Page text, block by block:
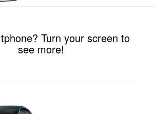
Turn your screen to
see more!